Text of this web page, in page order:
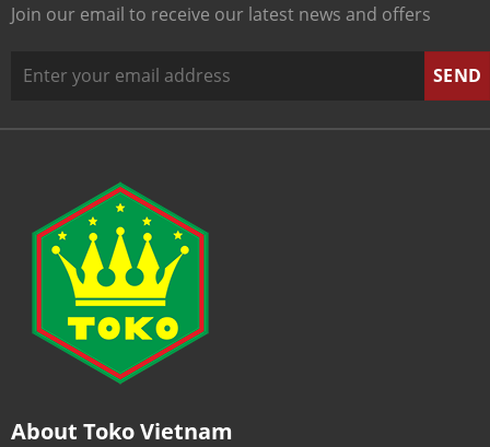
Join our email to receive our latest news and offers
About Toko Vietnam